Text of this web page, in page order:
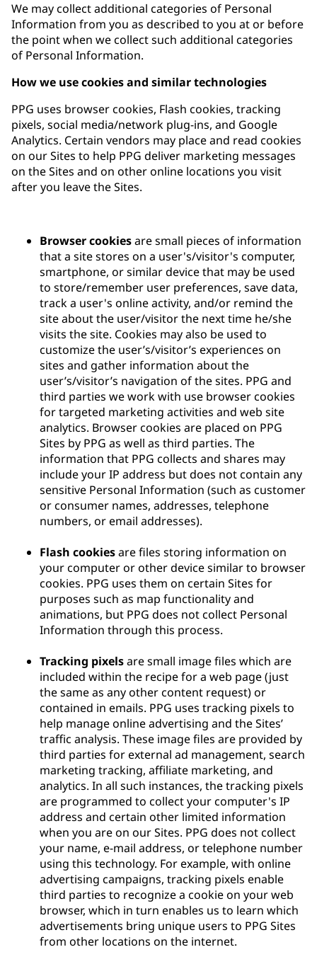
We may collect additional categories of Personal
Information from you as described to you at or before
the point when we collect such additional categories
of Personal Information.
How we use cookies and similar technologies
PPG uses browser cookies, Flash cookies, tracking
pixels, social media/network plug-ins, and Google
Analytics. Certain vendors may place and read cookies
on our Sites to help PPG deliver marketing messages
on the Sites and on other online locations you visit
after you leave the Sites.
Browser cookiesare small pieces of information
that a site stores on a user's/visitor's computer,
smartphone, or similar device that may be used
to store/remember user preferences, save data,
track a user's online activity, and/or remind the
site about the user/visitor the next time he/she
visits the site. Cookies may also be used to
customize the user’s/visitor’s experiences on
sites and gather information about the
user’s/visitor’s navigation of the sites. PPG and
third parties we work with use browser cookies
for targeted marketing activities and web site
analytics. Browser cookies are placed on PPG
Sites by PPG as well as third parties. The
information that PPG collects and shares may
include your IP address but does not contain any
sensitive Personal Information (such as customer
or consumer names, addresses, telephone
numbers, or email addresses).
Flash cookiesare files storing information on
your computer or other device similar to browser
cookies. PPG uses them on certain Sites for
purposes such as map functionality and
animations, but PPG does not collect Personal
Information through this process.
Tracking pixelsare small image files which are
included within the recipe for a web page (just
the same as any other content request) or
contained in emails. PPG uses tracking pixels to
help manage online advertising and the Sites’
traffic analysis. These image files are provided by
third parties for external ad management, search
marketing tracking, affiliate marketing, and
analytics. In all such instances, the tracking pixels
are programmed to collect your computer's IP
address and certain other limited information
when you are on our Sites. PPG does not collect
your name, e-mail address, or telephone number
using this technology. For example, with online
advertising campaigns, tracking pixels enable
third parties to recognize a cookie on your web
browser, which in turn enables us to learn which
advertisements bring unique users to PPG Sites
from other locations on the internet.